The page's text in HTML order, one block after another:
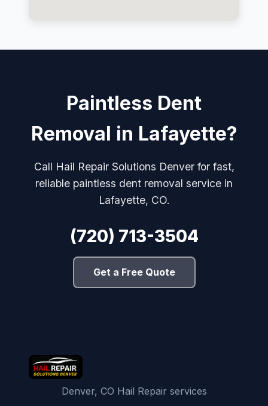
Paintless Dent
Removal in Lafayette?
Call Hail Repair Solutions Denver for fast,
reliable paintless dent removal service in
Lafayette, CO.
(720) 713-3504
Get a Free Quote
Denver, CO Hail Repair services